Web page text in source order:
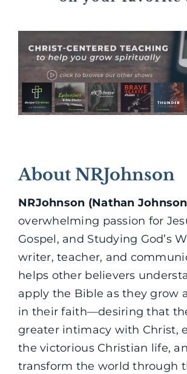
About NRJohnson
NRJohnson (Nathan
overwhelming passion for
Gospel, and Studying God’s
writer, teacher, and
helps other believers
apply the Bible as they grow
in their faith—desiring that
greater intimacy with Christ,
the victorious Christian life,
transform the world through